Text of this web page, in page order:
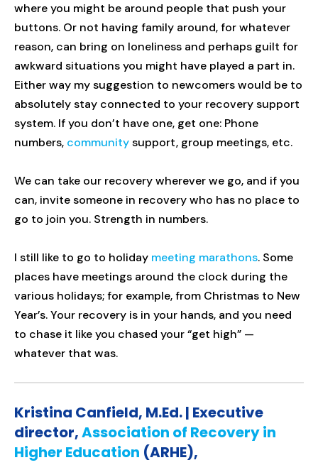
where you might be around people that push your
buttons. Or not having family around, for whatever
reason, can bring on loneliness and perhaps guilt for
awkward situations you might have played a part in.
Either way my suggestion to newcomers would be to
absolutely stay connected to your recovery support
system. If you don’t have one, get one: Phone
numbers, communitysupport, group meetings, etc.
We can take our recovery wherever we go, and if you
can, invite someone in recovery who has no place to
go to join you. Strength in numbers.
I still like to go to holiday meeting marathons. Some
places have meetings around the clock during the
various holidays; for example, from Christmas to New
Year’s. Your recovery is in your hands, and you need
to chase it like you chased your “get high” —
whatever that was.
Kristina Canfield, M.Ed. | Executive
director,Association of Recovery in
Higher Education (ARHE),